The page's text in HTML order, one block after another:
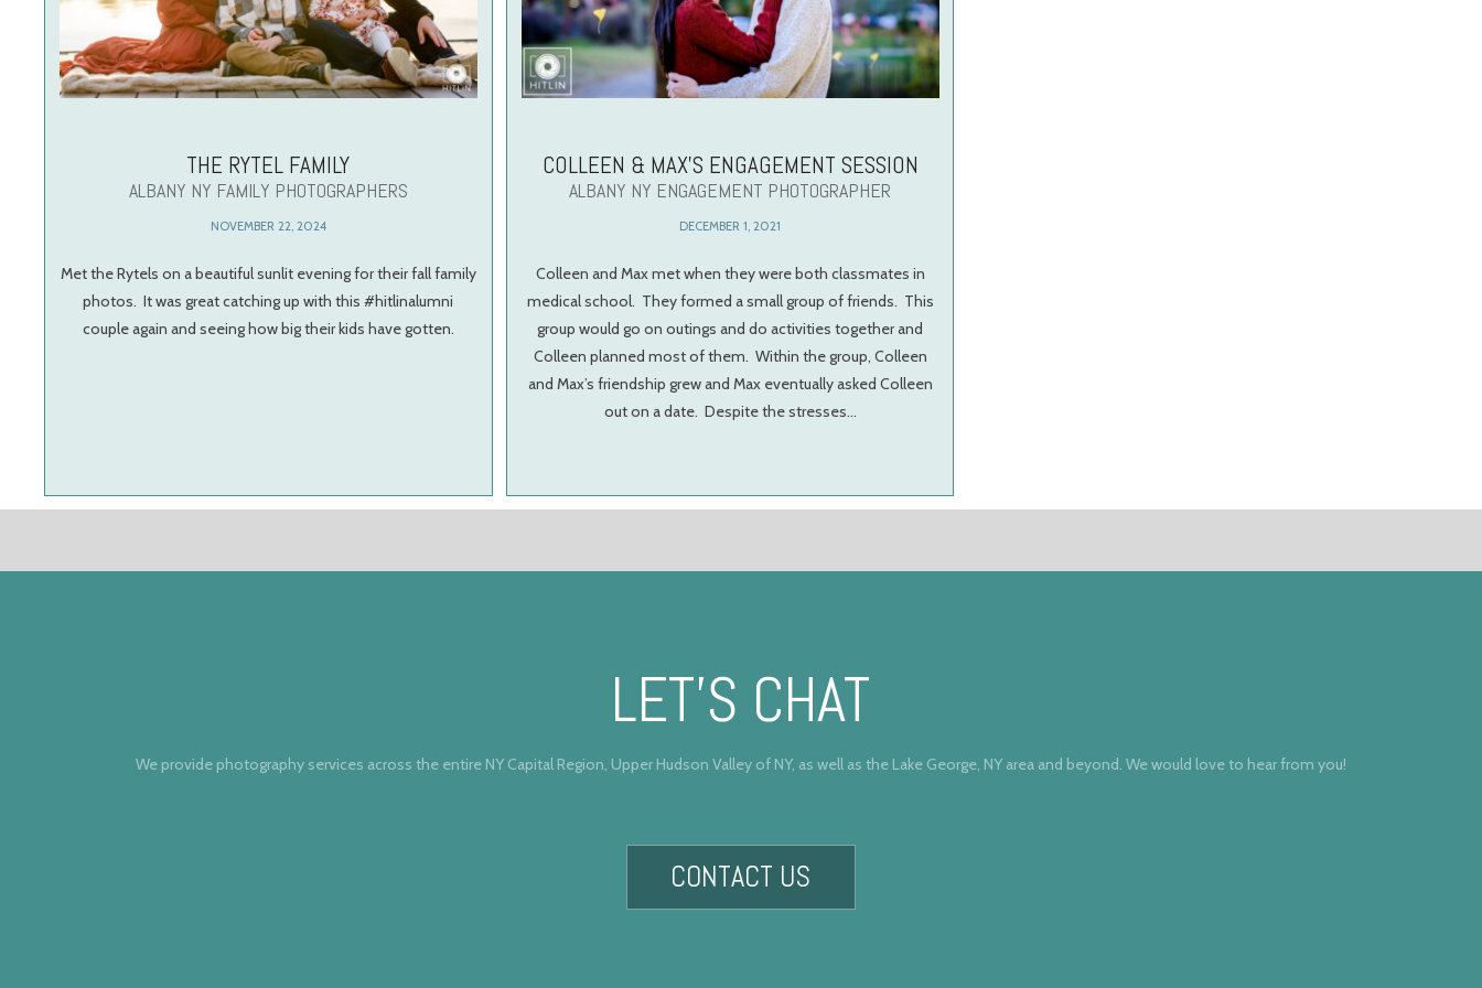
THE RYTEL FAMILY
ALBANY NY FAMILY PHOTOGRAPHERS
NOVEMBER 22, 2024
Met the Rytels on a beautiful sunlit evening for their fall family
photos. It was great catching up with this #hitlinalumni
couple again and seeing how big their kids have gotten.
COLLEEN & MAX’S ENGAGEMENT SESSION
ALBANY NY ENGAGEMENT PHOTOGRAPHER
DECEMBER 1, 2021
Colleen and Max met when they were both classmates in
medical school. They formed a small group of friends. This
group would go on outings and do activities together and
Colleen planned most of them. Within the group, Colleen
and Max’s friendship grew and Max eventually asked Colleen
out on a date. Despite the stresses…
LET’S CHAT
We provide photography services across the entire NY Capital Region, Upper Hudson Valley of NY, as well as the Lake George, NY area and beyond. We would love to hear from you!
CONTACT US